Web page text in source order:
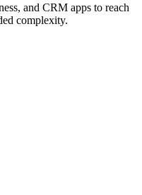
and CRM apps to reach
complexity.